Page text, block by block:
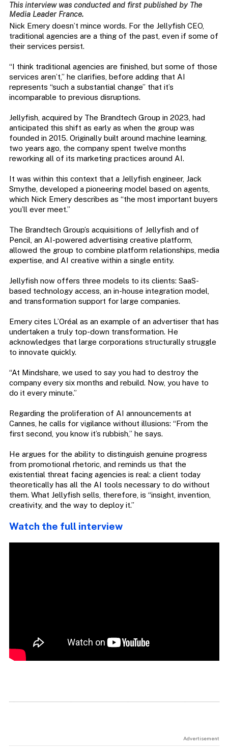
This interview was conducted and first published by The
Media Leader France.
Nick Emery doesn’t mince words. For the Jellyfish CEO,
traditional agencies are a thing of the past, even if some of
their services persist.
“I think traditional agencies are finished, but some of those
services aren’t,” he clarifies, before adding that AI
represents “such a substantial change” that it’s
incomparable to previous disruptions.
Jellyfish, acquired by The Brandtech Group in 2023, had
anticipated this shift as early as when the group was
founded in 2015. Originally built around machine learning,
two years ago, the company spent twelve months
reworking all of its marketing practices around AI.
It was within this context that a Jellyfish engineer, Jack
Smythe, developed a pioneering model based on agents,
which Nick Emery describes as “the most important buyers
you’ll ever meet.”
The Brandtech Group’s acquisitions of Jellyfish and of
Pencil, an AI-powered advertising creative platform,
allowed the group to combine platform relationships, media
expertise, and AI creative within a single entity.
Jellyfish now offers three models to its clients: SaaS-
based technology access, an in-house integration model,
and transformation support for large companies.
Emery cites L’Oréal as an example of an advertiser that has
undertaken a truly top-down transformation. He
acknowledges that large corporations structurally struggle
to innovate quickly.
“At Mindshare, we used to say you had to destroy the
company every six months and rebuild. Now, you have to
do it every minute.”
Regarding the proliferation of AI announcements at
Cannes, he calls for vigilance without illusions: “From the
first second, you know it’s rubbish,” he says.
He argues for the ability to distinguish genuine progress
from promotional rhetoric, and reminds us that the
existential threat facing agencies is real: a client today
theoretically has all the AI ​​tools necessary to do without
them. What Jellyfish sells, therefore, is “insight, invention,
creativity, and the way to deploy it.”
Watch the full interview
Advertisement